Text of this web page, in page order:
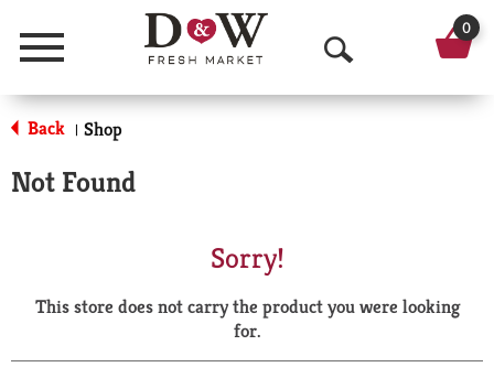
Menu
O
p
a
r
0
Back | Shop
Not Found
Sorry!
This store does not carry the product you were looking
for.